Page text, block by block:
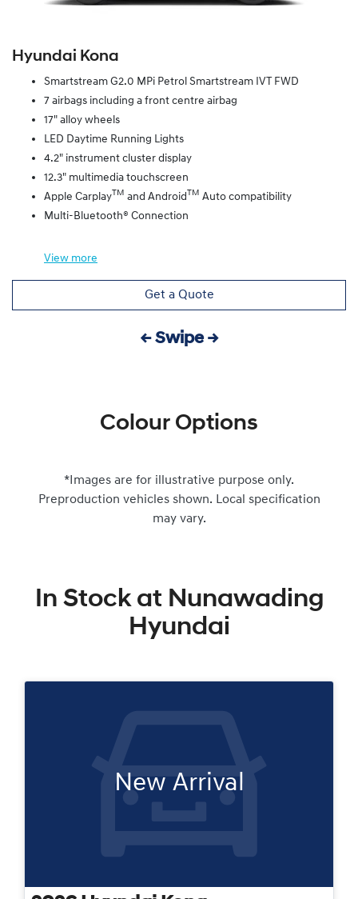
Hyundai Kona
Smartstream G2.0 MPi Petrol Smartstream IVT FWD
7 airbags including a front centre airbag
17" alloy wheels
LED Daytime Running Lights
4.2" instrument cluster display
12.3" multimedia touchscreen
Apple CarplayTM and AndroidTM Auto compatibility
Multi-Bluetooth® Connection
View more
Get a Quote
← Swipe →
Colour Options
*Images are for illustrative purpose only.
Preproduction vehicles shown. Local specification
may vary.
In Stock at Nunawading
Hyundai
New Arrival